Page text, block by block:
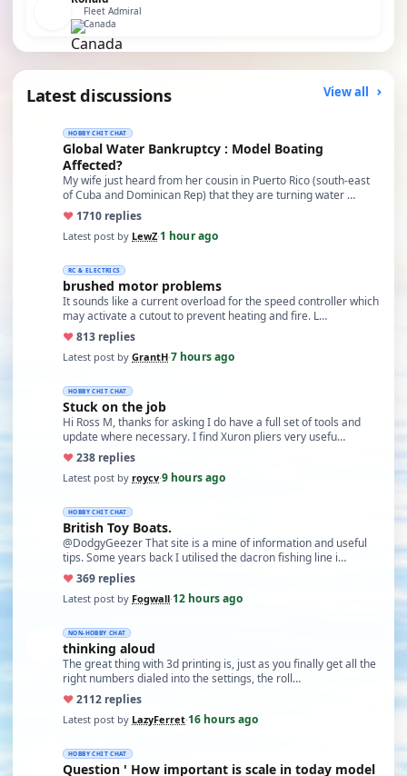
Fleet Admiral
Canada
Latest discussions View all
HOBBY CHIT CHAT
Global Water Bankruptcy : Model Boating
Affected?
My wife just heard from her cousin in Puerto Rico (south-east
of Cuba and Dominican Rep) that they are turning water …
♥ 1710 replies
Latest post by LewZ·1 hour ago
RC & ELECTRICS
brushed motor problems
It sounds like a current overload for the speed controller which
may activate a cutout to prevent heating and fire. L…
♥813 replies
Latest post by GrantH·7 hours ago
HOBBY CHIT CHAT
Stuck on the job
Hi Ross M, thanks for asking I do have a full set of tools and
update where necessary. I find Xuron pliers very usefu…
♥238 replies
Latest post by roycv·9 hours ago
HOBBY CHIT CHAT
British Toy Boats.
@DodgyGeezer That site is a mine of information and useful
tips. Some years back I utilised the dacron fishing line i…
♥369 replies
Latest post by Fogwall·12 hours ago
NON-HOBBY CHAT
thinking aloud
The great thing with 3d printing is, just as you finally get all the
right numbers dialed into the settings, the roll…
♥2112 replies
Latest post by LazyFerret·16 hours ago
HOBBY CHIT CHAT
Question ' How important is scale in today model